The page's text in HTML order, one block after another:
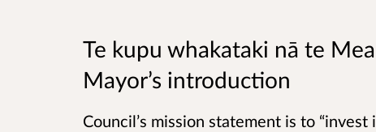
Te kupu whakataki nā te Mea
Mayor’s introduction
Council’s mission statement is to